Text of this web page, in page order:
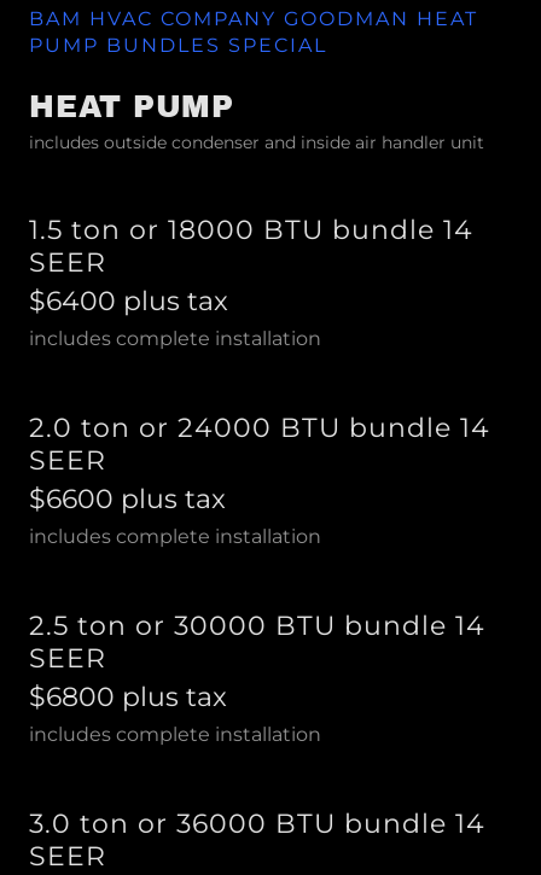
BAM HVAC COMPANY GOODMAN HEAT
PUMP BUNDLES SPECIAL
HEAT PUMP
includes outside condenser and inside air handler unit
1.5 ton or 18000 BTU bundle 14
SEER
$6400 plus tax
includes complete installation
2.0 ton or 24000 BTU bundle 14
SEER
$6600 plus tax
includes complete installation
2.5 ton or 30000 BTU bundle 14
SEER
$6800 plus tax
includes complete installation
3.0 ton or 36000 BTU bundle 14
SEER